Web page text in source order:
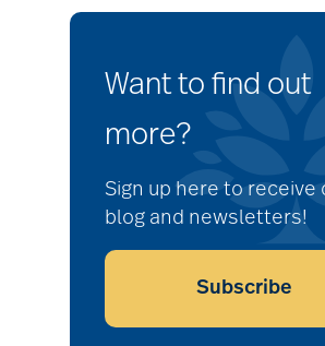
Want to find out
more?
Sign up here to receive
blog and newsletters!
Subscribe